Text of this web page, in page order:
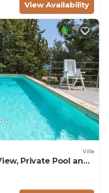
View Availability
Villa
Private Pool and